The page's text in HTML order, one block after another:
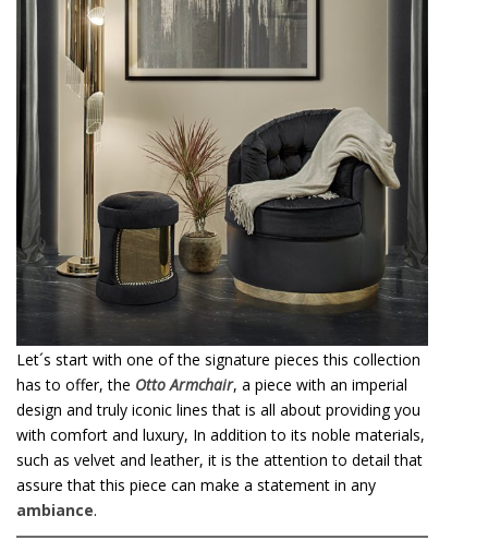
Let´s start with one of the signature pieces this collection
has to offer, the Otto Armchair, a piece with an imperial
design and truly iconic lines that is all about providing you
with comfort and luxury, In addition to its noble materials,
such as velvet and leather, it is the attention to detail that
assure that this piece can make a statement in any
ambiance.